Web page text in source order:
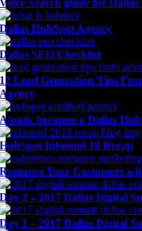
Voice Search guide for Dallas
Dallas HubSpot Agency
Dallas SEO Checklist
12 Lead Generation Tips
Agency
Atomic becomes a Dallas
HubSpot Inbound 18 Recap
Romance Your Customers
Day 2 – 2017 Dallas Digital
Day 1 – 2017 Dallas Digital